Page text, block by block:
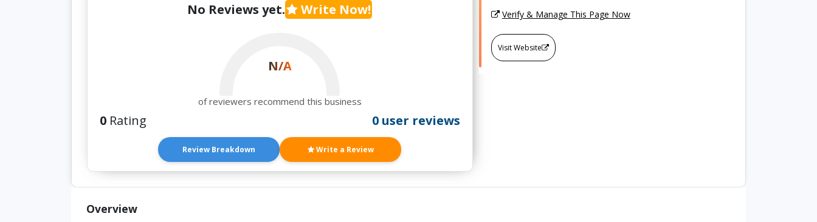
No Reviews yet.
Write Now!
N/A
of reviewers recommend this business
0 Rating 0 user reviews
Review Breakdown Write a Review
Verify & Manage This Page Now
Visit Website
Overview